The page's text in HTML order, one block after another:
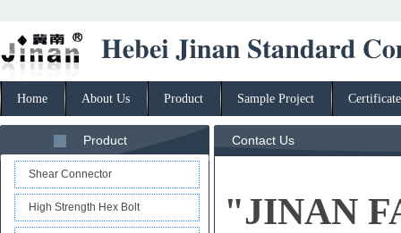
Home About Us Product Sample Project Certificate
Product
Shear Connector
High Strength Hex Bolt
Contact Us
"JINAN